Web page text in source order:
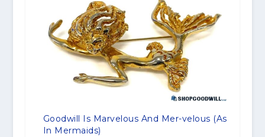
Goodwill Is Marvelous And Mer-velous (As
In Mermaids)